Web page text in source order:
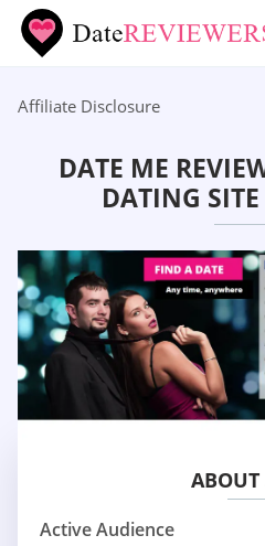
Affiliate Disclosure
DATE ME
DATING
ABOUT
Active Audience